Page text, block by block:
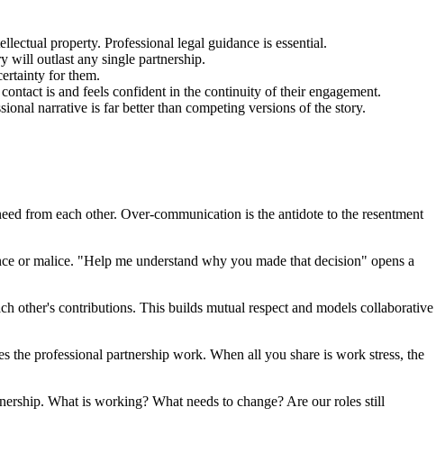
property. Professional legal guidance is essential.
will outlast any single partnership.
for them.
is and feels confident in the continuity of their engagement.
narrative is far better than competing versions of the story.
from each other. Over-communication is the antidote to the resentment
or malice. "Help me understand why you made that decision" opens a
other's contributions. This builds mutual respect and models collaborative
the professional partnership work. When all you share is work stress, the
What is working? What needs to change? Are our roles still